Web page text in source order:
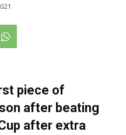
piece of
after beating
after extra